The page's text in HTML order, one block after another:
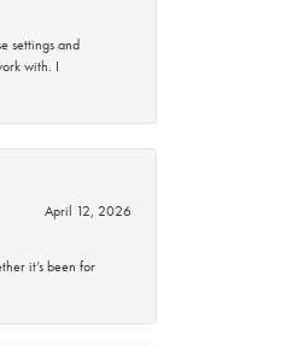
settings and
with. I
April 12, 2026
it’s been for